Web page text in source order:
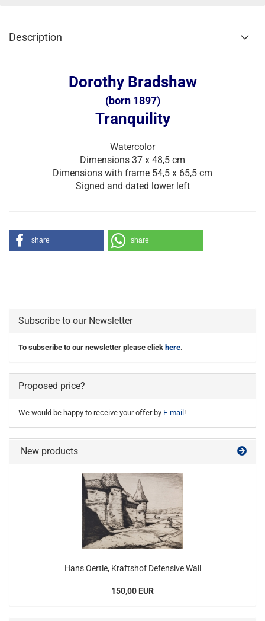
Description
Dorothy Bradshaw
(born 1897)
Tranquility
Watercolor
Dimensions 37 x 48,5 cm
Dimensions with frame 54,5 x 65,5 cm
Signed and dated lower left
share share
Subscribe to our Newsletter
To subscribe to our newsletter please click here.
Proposed price?
We would be happy to receive your offer by E-mail !
New products
Hans Oertle, Kraftshof Defensive Wall
150,00 EUR